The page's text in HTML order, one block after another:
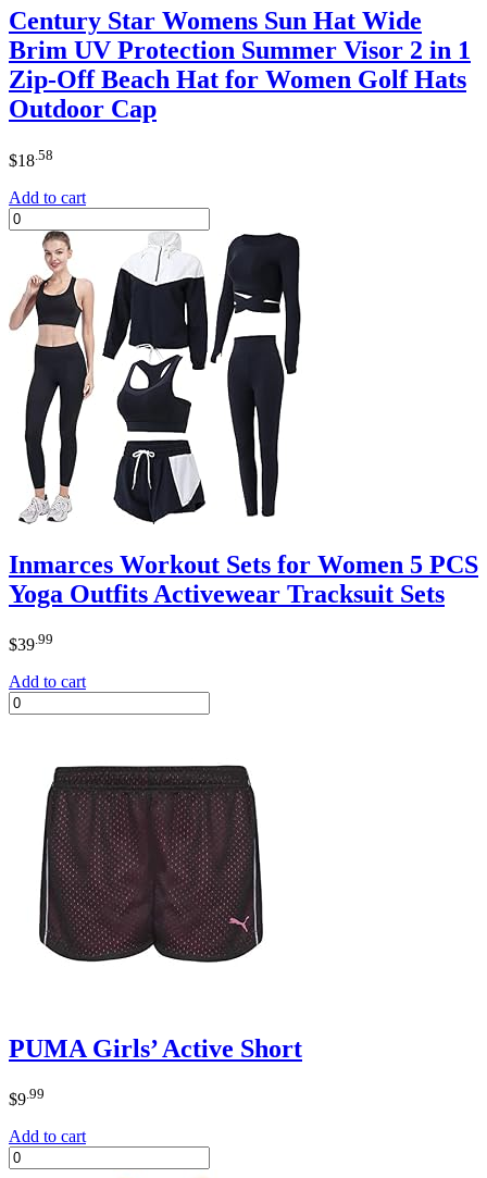
Century Star Womens Sun Hat Wide
Brim UV Protection Summer Visor 2 in 1
Zip-Off Beach Hat for Women Golf Hats
Outdoor Cap
$18 .58
Add to cart
Inmarces Workout Sets for Women 5 PCS
Yoga Outfits Activewear Tracksuit Sets
$39 .99
Add to cart
PUMA Girls’ Active Short
$9 .99
Add to cart